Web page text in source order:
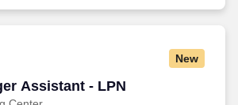
New
Assistant - LPN
Assistant - LPN